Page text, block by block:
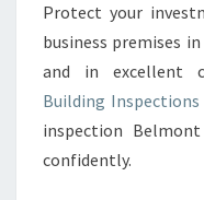
Protect your
business premises
and in excellent
Building Inspections
inspection
confidently.